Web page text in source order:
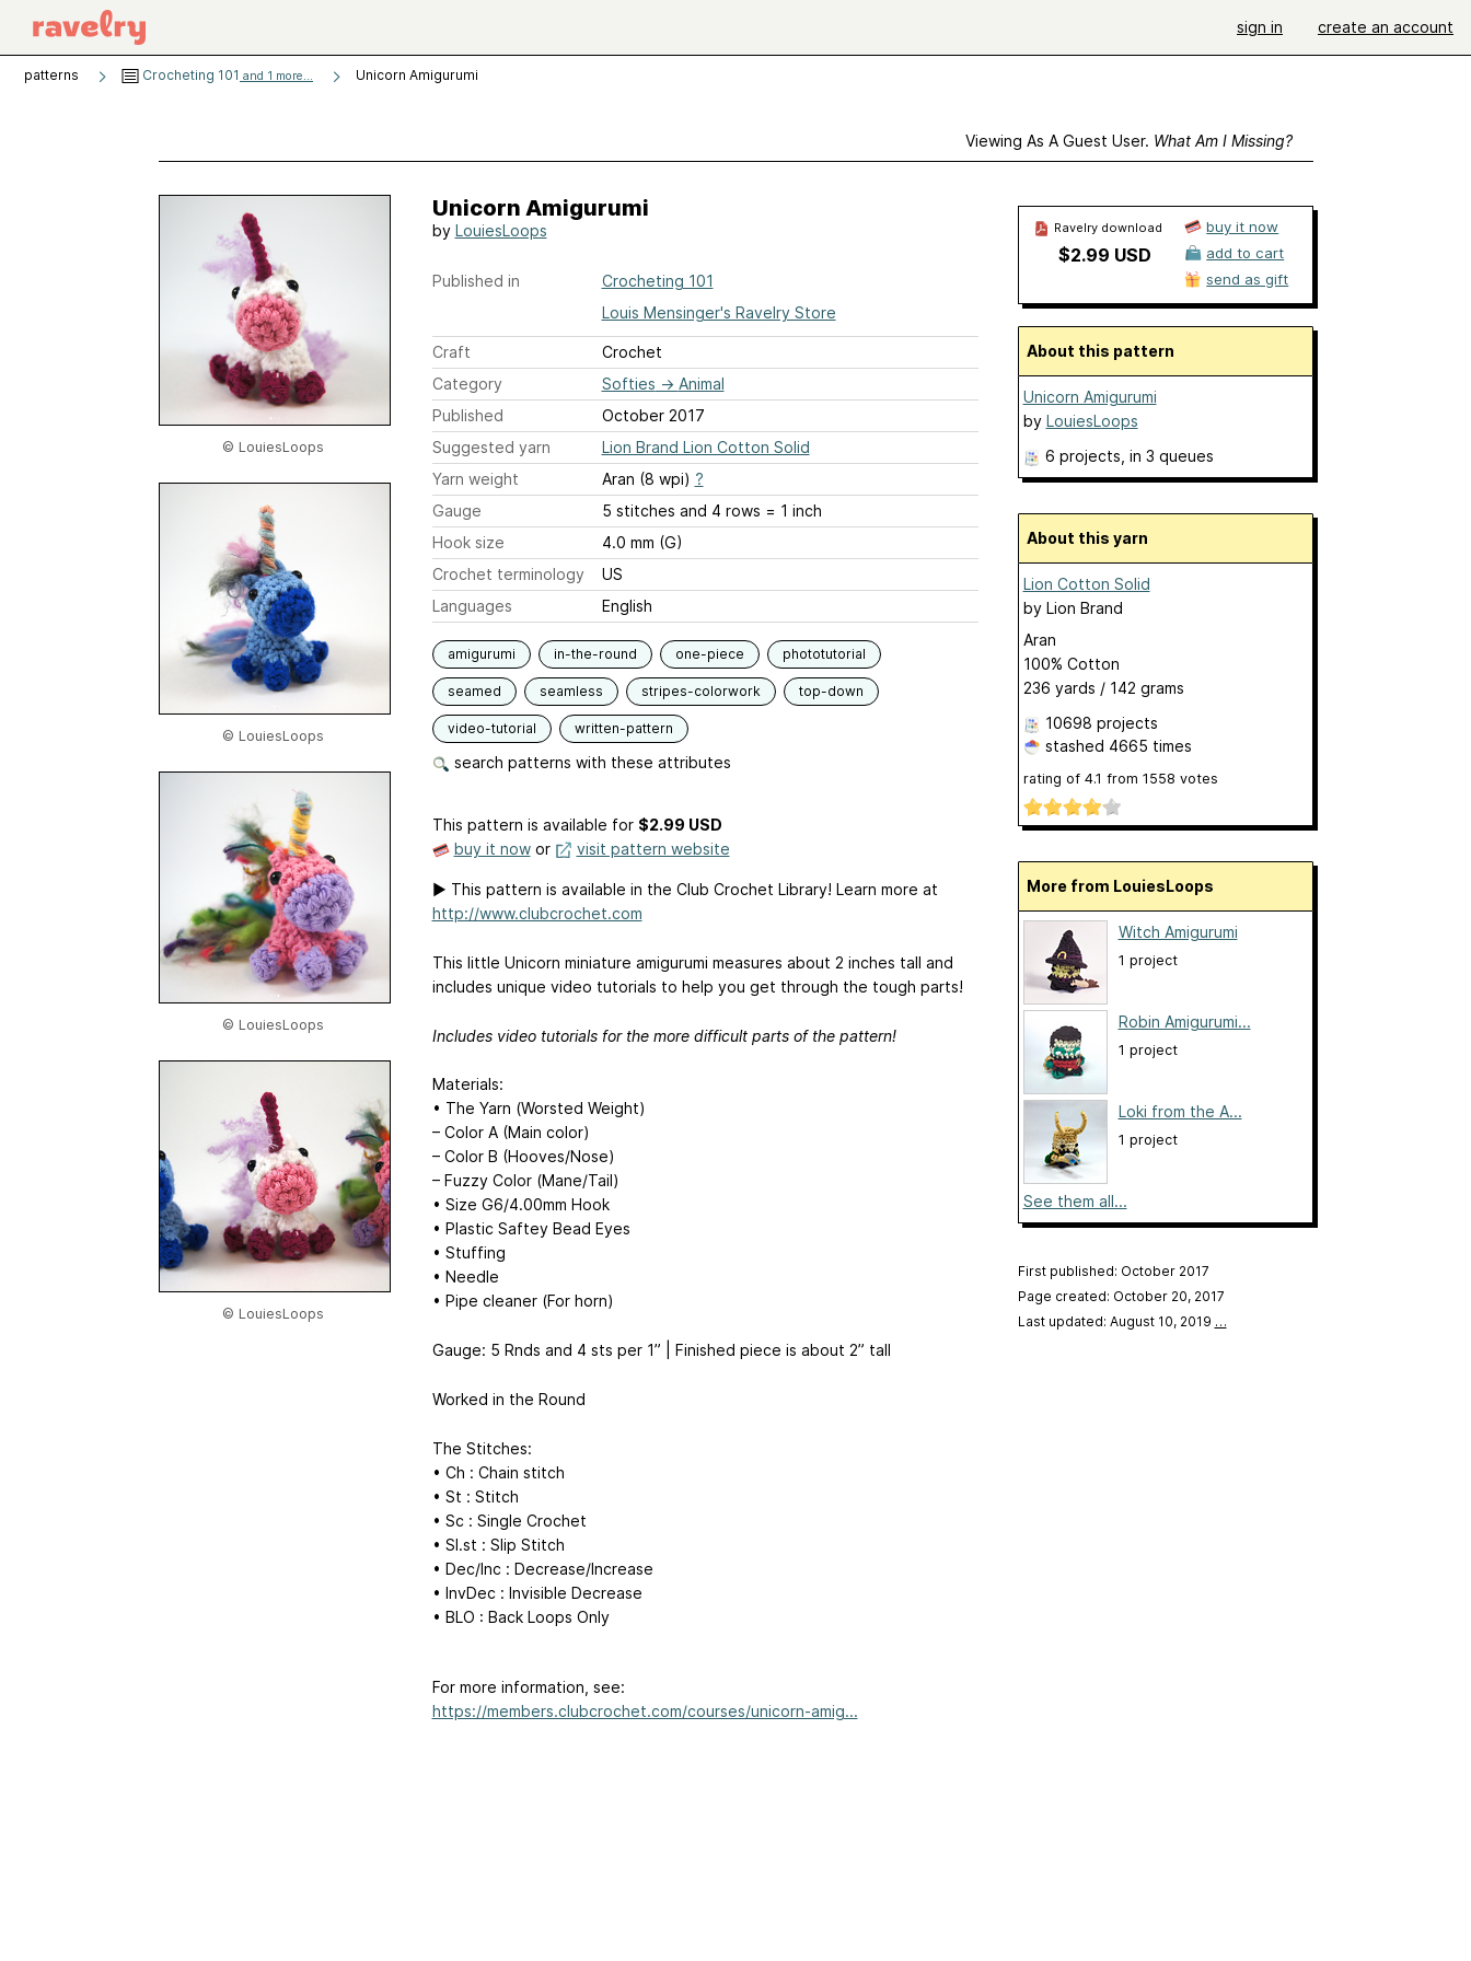
sign in create an account
patterns Crocheting 101 and 1 more... Unicorn Amigurumi
Viewing As A Guest User. What Am I Missing?
© LouiesLoops
© LouiesLoops
© LouiesLoops
© LouiesLoops
Unicorn Amigurumi
by LouiesLoops
Published in
Crocheting 101
Louis Mensinger's Ravelry Store
Craft
Crochet
Category
Softies → Animal
Published
October 2017
Suggested yarn
Lion Brand Lion Cotton Solid
Yarn weight
Aran (8 wpi) ?
Gauge
5 stitches and 4 rows = 1 inch
Hook size
4.0 mm (G)
Crochet terminology
US
Languages
English
amigurumi in-the-round one-piece phototutorial
seamed seamless stripes-colorwork top-down
video-tutorial written-pattern
search patterns with these attributes
This pattern is available for $2.99 USD
buy it nowor visit pattern website
▶︎ This pattern is available in the Club Crochet Library! Learn more at
http://www.clubcrochet.com
This little Unicorn miniature amigurumi measures about 2 inches tall and
includes unique video tutorials to help you get through the tough parts!
Includes video tutorials for the more difficult parts of the pattern!
Materials:
• The Yarn (Worsted Weight)
– Color A (Main color)
– Color B (Hooves/Nose)
– Fuzzy Color (Mane/Tail)
• Size G6/4.00mm Hook
• Plastic Saftey Bead Eyes
• Stuffing
• Needle
• Pipe cleaner (For horn)
Gauge: 5 Rnds and 4 sts per 1” | Finished piece is about 2” tall
Worked in the Round
The Stitches:
• Ch : Chain stitch
• St : Stitch
• Sc : Single Crochet
• Sl.st : Slip Stitch
• Dec/Inc : Decrease/Increase
• InvDec : Invisible Decrease
• BLO : Back Loops Only
For more information, see:
https://members.clubcrochet.com/courses/unicorn-amig...
Ravelry download
$2.99 USD
buy it now
add to cart
send as gift
About this pattern
Unicorn Amigurumi
by LouiesLoops
6 projects , in 3 queues
About this yarn
Lion Cotton Solid
by Lion Brand
Aran
100% Cotton
236 yards / 142 grams
10698 projects
stashed 4665 times
rating of 4.1 from 1558 votes
More from LouiesLoops
Witch Amigurumi
1 project
Robin Amigurumi...
1 project
Loki from the A...
1 project
See them all...
First published: October 2017
Page created: October 20, 2017
Last updated: August 10, 2019 …